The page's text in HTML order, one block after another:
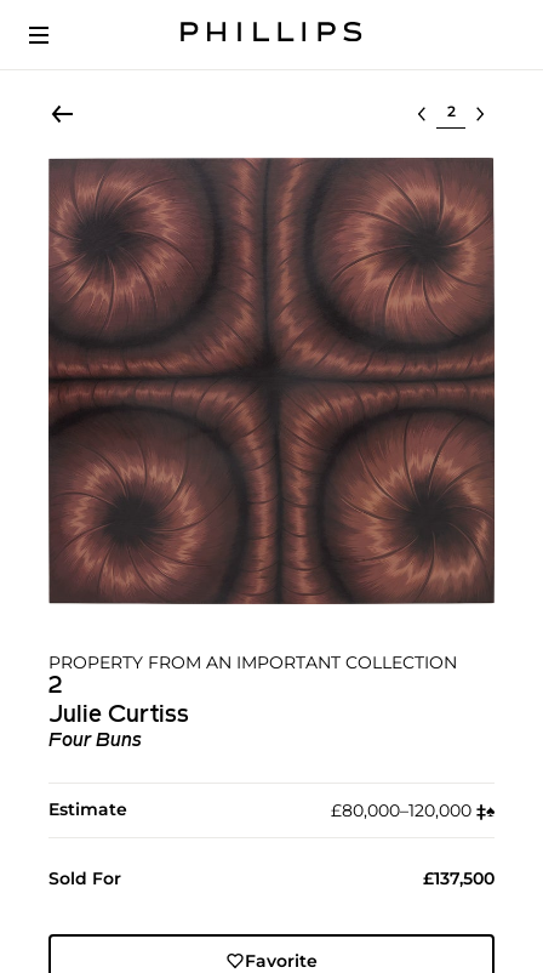
Select lot
PROPERTY FROM AN IMPORTANT COLLECTION
2
Julie Curtiss
Four Buns
Estimate £80,000–120,000 ‡︎♠︎
Sold For £137,500
Favorite